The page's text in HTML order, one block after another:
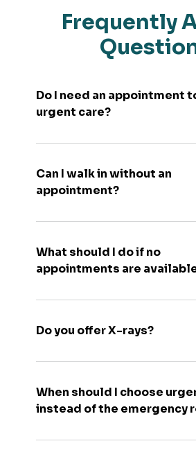
Frequently
Do I need an appointment
urgent care?
Can I walk in without an
appointment?
What should I do if no
appointments are
Do you offer X-rays?
When should I choose
instead of the emergency